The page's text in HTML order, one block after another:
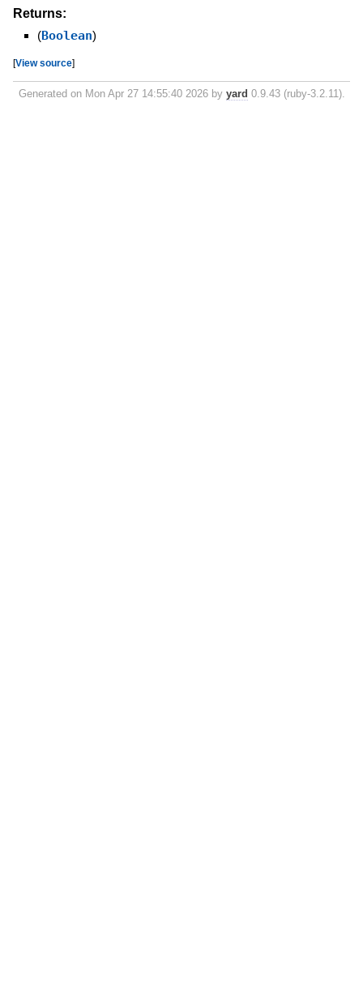
Returns:
(Boolean)
[View source]
Generated on Mon Apr 27 14:55:40 2026 by yard 0.9.43 (ruby-3.2.11).